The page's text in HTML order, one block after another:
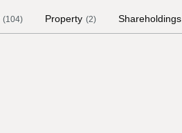
(104) Property (2) Shareholdings